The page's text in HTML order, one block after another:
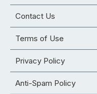
Contact Us
Terms of Use
Privacy Policy
Anti-Spam Policy